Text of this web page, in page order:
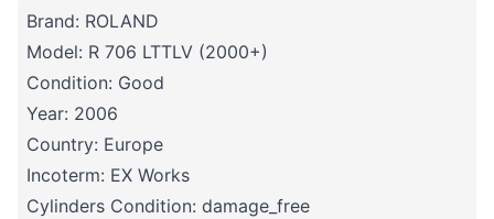
Brand: ROLAND
Model: R 706 LTTLV (2000+)
Condition: Good
Year: 2006
Country: Europe
Incoterm: EX Works
Cylinders Condition: damage_free